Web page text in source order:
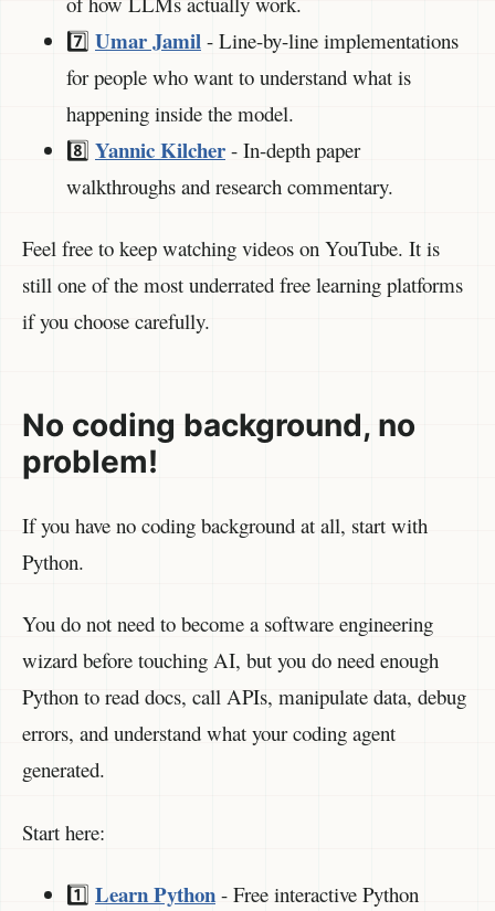
7️⃣ Umar Jamil - Line-by-line implementations
for people who want to understand what is
happening inside the model.
8️⃣ Yannic Kilcher - In-depth paper
walkthroughs and research commentary.
Feel free to keep watching videos on YouTube. It is
still one of the most underrated free learning platforms
if you choose carefully.
No coding background, no
problem!
If you have no coding background at all, start with
Python.
You do not need to become a software engineering
wizard before touching AI, but you do need enough
Python to read docs, call APIs, manipulate data, debug
errors, and understand what your coding agent
generated.
Start here:
1️⃣ Learn Python - Free interactive Python